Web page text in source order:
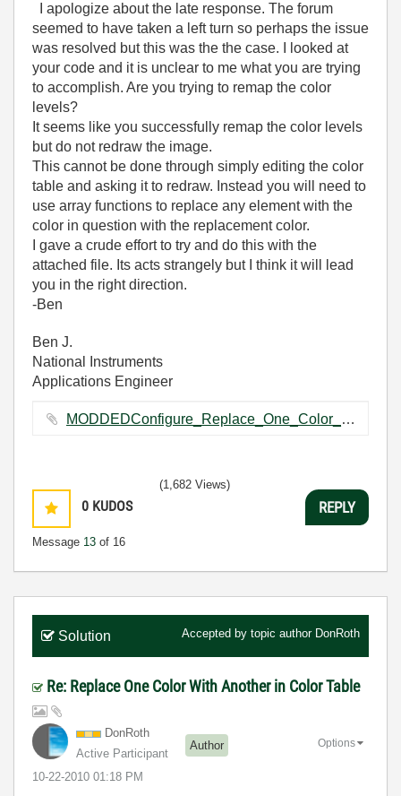
I apologize about the late response. The forum
seemed to have taken a left turn so perhaps the issue
was resolved but this was the the case. I looked at
your code and it is unclear to me what you are trying
to accomplish. Are you trying to remap the color
levels?
It seems like you successfully remap the color levels
but do not redraw the image.
This cannot be done through simply editing the color
table and asking it to redraw. Instead you will need to
use array functions to replace any element with the
color in question with the replacement color.
I gave a crude effort to try and do this with the
attached file. Its acts strangely but I think it will lead
you in the right direction.
-Ben
Ben J.
National Instruments
Applications Engineer
MODDEDConfigure_Replace_One_Color_With_Another.vi ‏198 KB
0 KUDOS
Message 13 of 16
(1,682 Views)
REPLY
Solution Accepted by topic author DonRoth
Re: Replace One Color With Another in Color Table
DonRoth
Active Participant
Author
‎10-22-2010 01:18 PM
Options